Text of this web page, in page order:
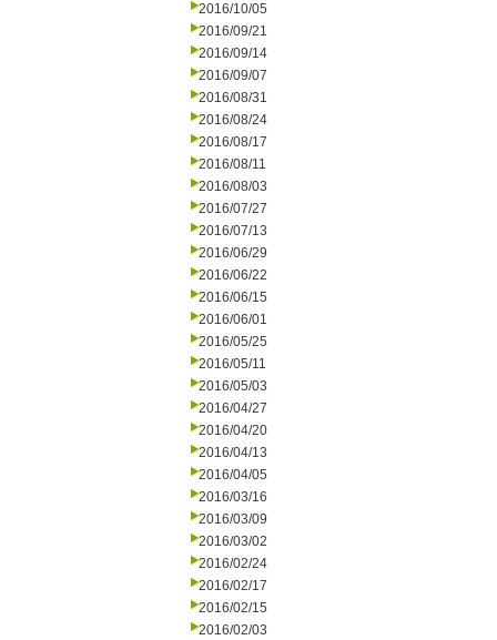
2016/10/05
2016/09/21
2016/09/14
2016/09/07
2016/08/31
2016/08/24
2016/08/17
2016/08/11
2016/08/03
2016/07/27
2016/07/13
2016/06/29
2016/06/22
2016/06/15
2016/06/01
2016/05/25
2016/05/11
2016/05/03
2016/04/27
2016/04/20
2016/04/13
2016/04/05
2016/03/16
2016/03/09
2016/03/02
2016/02/24
2016/02/17
2016/02/15
2016/02/03